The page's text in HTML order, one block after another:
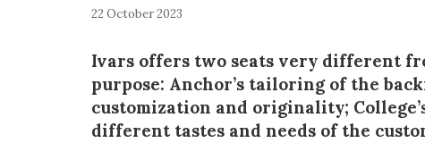
22 October 2023
Ivars offers two seats very different
purpose: Anchor’s tailoring of the
customization and originality;
different tastes and needs of the